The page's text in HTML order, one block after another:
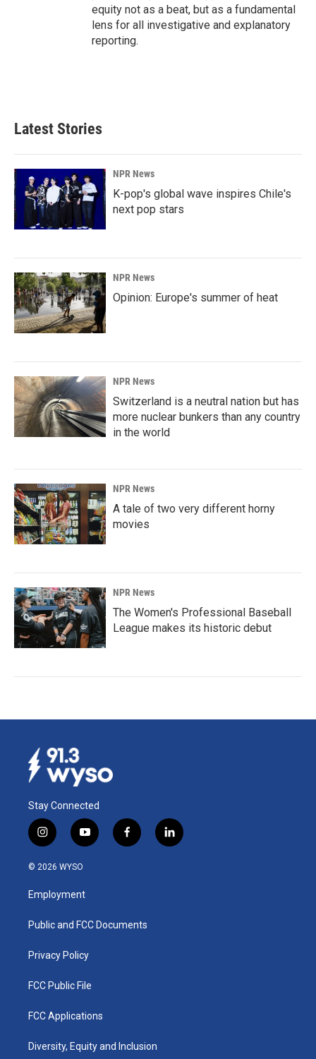
equity not as a beat, but as a fundamental
lens for all investigative and explanatory
reporting.
Latest Stories
NPR News
K-pop's global wave inspires Chile's
next pop stars
NPR News
Opinion: Europe's summer of heat
NPR News
Switzerland is a neutral nation but has
more nuclear bunkers than any country
in the world
NPR News
A tale of two very different horny
movies
NPR News
The Women's Professional Baseball
League makes its historic debut
Stay Connected
i
n
s
a
g
a
y
o
u
b
f
a
k
l
i
© 2026 WYSO
Employment
Public and FCC Documents
Privacy Policy
FCC Public File
FCC Applications
Diversity, Equity and Inclusion